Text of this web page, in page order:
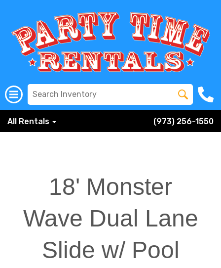
All Rentals (973) 256-1550
18' Monster
Wave Dual Lane
Slide w/ Pool